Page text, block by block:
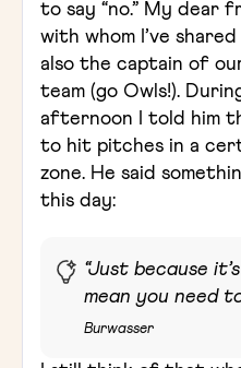
to say “no.” My dear
with whom I’ve
also the captain of our
team (go Owls!).
afternoon I told him
to hit pitches in a
zone. He said
this day:
“Just because
mean you need
Burwasser